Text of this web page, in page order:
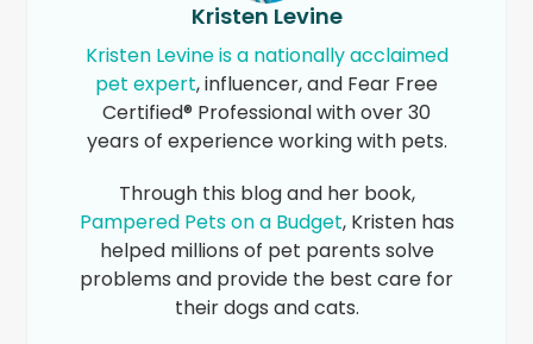
Kristen Levine
Kristen Levine is a nationally acclaimed
pet expert, influencer, and Fear Free
Certified® Professional with over 30
years of experience working with pets.
Through this blog and her book,
Pampered Pets on a Budget, Kristen has
helped millions of pet parents solve
problems and provide the best care for
their dogs and cats.